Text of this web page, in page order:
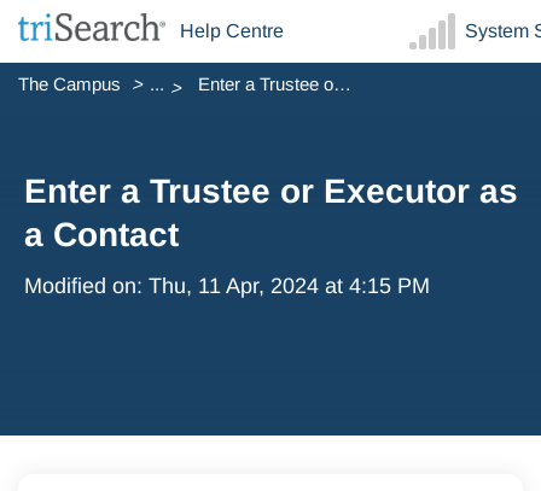
Help Centre System
The Campus ... Enter a Trustee or Executor as a Contact
Enter a Trustee or Executor as
a Contact
Modified on: Thu, 11 Apr, 2024 at 4:15 PM